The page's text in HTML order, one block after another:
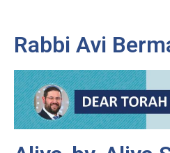
Rabbi Avi